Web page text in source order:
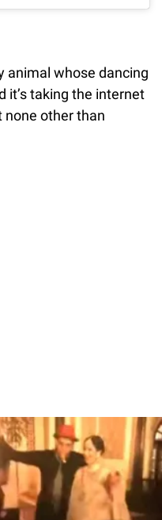
animal whose dancing
it’s taking the internet
none other than